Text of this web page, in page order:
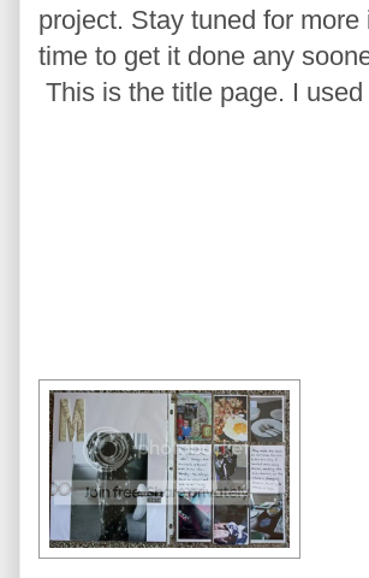
project. Stay tuned for
time to get it done any
This is the title page. I